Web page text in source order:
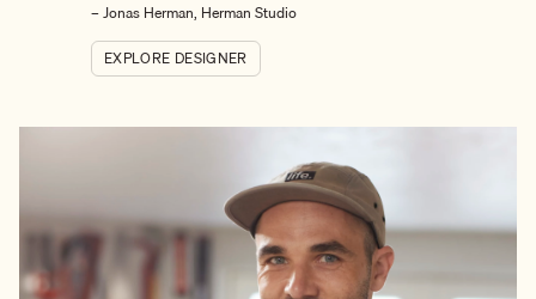
– Jonas Herman, Herman Studio
EXPLORE DESIGNER